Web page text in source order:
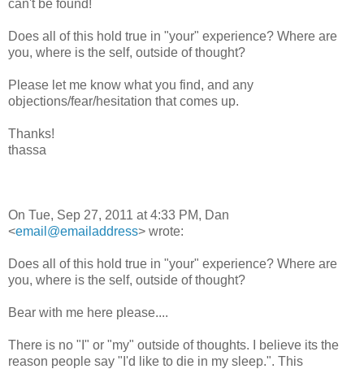
can't be found!
Does all of this hold true in "your" experience? Where are
you, where is the self, outside of thought?
Please let me know what you find, and any
objections/fear/hesitation that comes up.
Thanks!
thassa
On Tue, Sep 27, 2011 at 4:33 PM, Dan
<email@emailaddress> wrote:
Does all of this hold true in "your" experience? Where are
you, where is the self, outside of thought?
Bear with me here please....
There is no "I" or "my" outside of thoughts. I believe its the
reason people say "I'd like to die in my sleep.". This